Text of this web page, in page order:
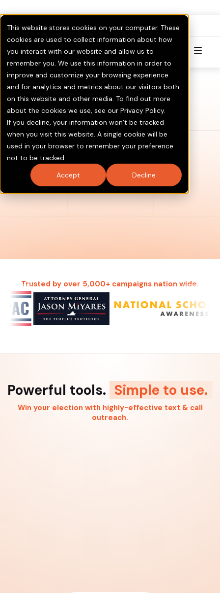
This website stores cookies on your computer. These
cookies are used to collect information about how
you interact with our website and allow us to
remember you. We use this information in order to
improve and customize your browsing experience
and for analytics and metrics about our visitors both
on this website and other media. To find out more
about the cookies we use, see our Privacy Policy.
If you decline, your information won’t be tracked
when you visit this website. A single cookie will be
used in your browser to remember your preference
not to be tracked.
Accept
Decline
Click here to Learn More & Invest.Visit GOTV.com
Try for Free
Trusted by over 5,000+ campaigns nation wide.
Powerful tools. Simple to use.
Win your election with highly-effective text & call
outreach.